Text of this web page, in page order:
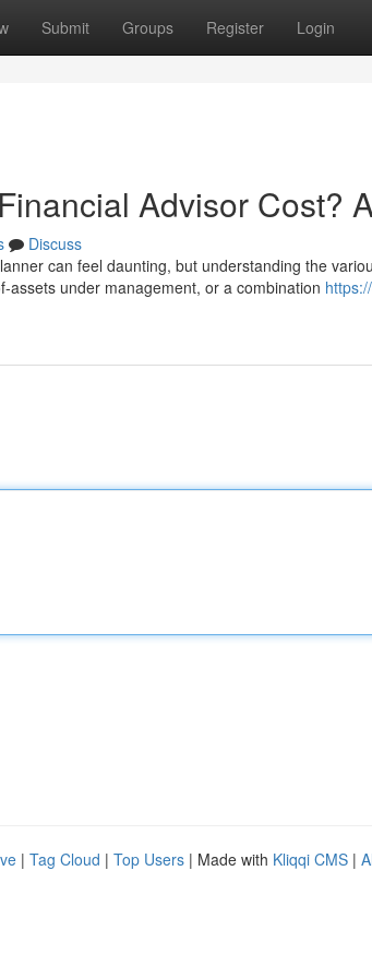
Submit Groups Register Login
Advisor Cost?
Discuss
can feel daunting, but understanding the
assets under management, or a combination
| Tag Cloud | Top Users | Made with Kliqqi CMS |